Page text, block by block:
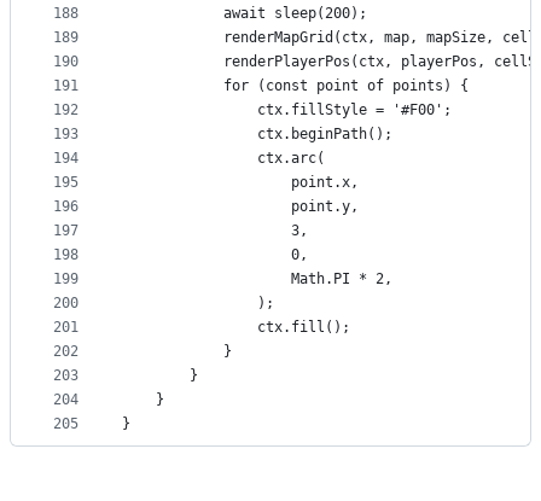
188
189
190
191
192
193
194
195
196
197
198
199
200
201
202
203
204
205
            await sleep(200);
renderMapGrid(ctx, map, mapSize,
renderPlayerPos(ctx, playerPos,
            for (const point of points) {
                ctx.fillStyle = '#F00';
                ctx.beginPath();
                ctx.arc(
                    point.x,
                    point.y,
                    3,
                    0,
                    Math.PI * 2,
                );
                ctx.fill();
            }
        }
    }
}